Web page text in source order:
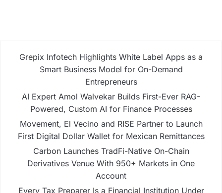
Grepix Infotech Highlights White Label Apps as a
Smart Business Model for On-Demand
Entrepreneurs
AI Expert Amol Walvekar Builds First-Ever RAG-
Powered, Custom AI for Finance Processes
Movement, El Vecino and RISE Partner to Launch
First Digital Dollar Wallet for Mexican Remittances
Carbon Launches TradFi-Native On-Chain
Derivatives Venue With 950+ Markets in One
Account
Every Tax Preparer Is a Financial Institution Under